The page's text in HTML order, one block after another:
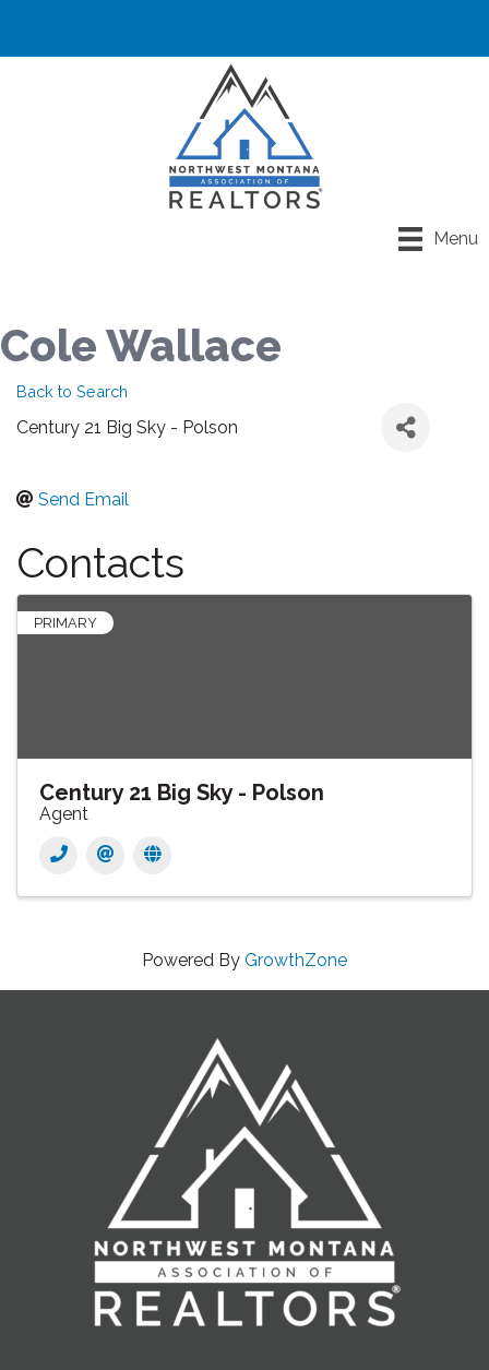
Menu
Cole Wallace
Back to Search
Century 21 Big Sky - Polson
Send Email
Contacts
PRIMARY
Century 21 Big Sky - Polson
Agent
Powered By GrowthZone